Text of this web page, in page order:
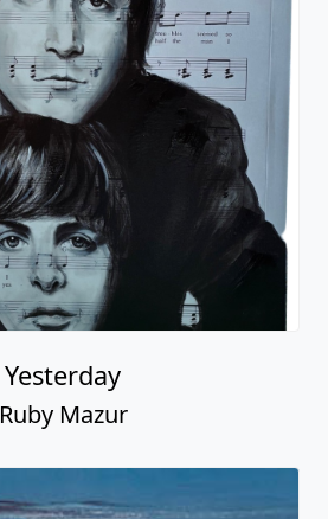
Yesterday
Ruby Mazur